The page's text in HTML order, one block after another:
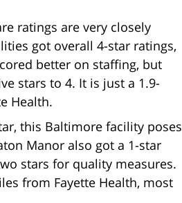
ratings are very closely
got overall 4-star ratings,
better on staffing, but
stars to 4. It is just a 1.9-
Health.
this Baltimore facility poses
Manor also got a 1-star
stars for quality measures.
from Fayette Health, most